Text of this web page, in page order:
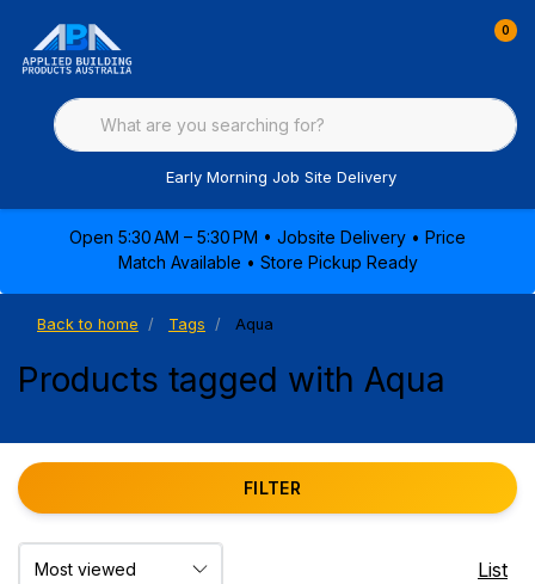
0
Early Morning Job Site Delivery
Open 5:30 AM – 5:30 PM • Jobsite Delivery • Price
Match Available • Store Pickup Ready
Back to home Tags Aqua
Products tagged with Aqua
FILTER
List